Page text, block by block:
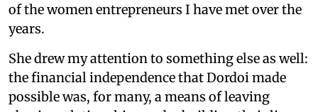
of the women entrepreneurs I have met over the
years.
She drew my attention to something else as well:
the financial independence that Dordoi made
possible was, for many, a means of leaving